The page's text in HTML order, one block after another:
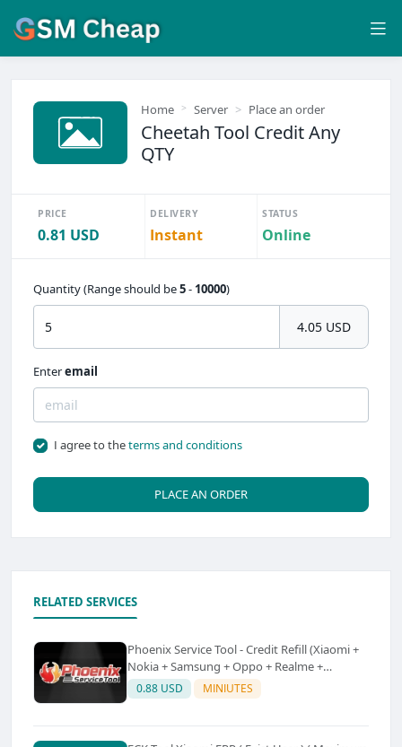
Home Server Place an order
Cheetah Tool Credit Any
QTY
PRICE
0.81 USD
DELIVERY
Instant
STATUS
Online
Quantity (Range should be5- 10000)
4.05 USD
Enteremail
I agree to theterms and conditions
PLACE AN ORDER
RELATED SERVICES
Phoenix Service Tool - Credit Refill (Xiaomi +
Nokia + Samsung + Oppo + Realme +
OnePlus)
0.88 USD MINIUTES